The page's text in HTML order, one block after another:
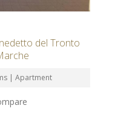
del Tronto
| Apartment